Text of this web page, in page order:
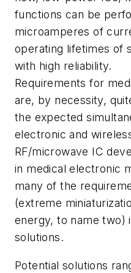
functions can be
microamperes of
operating lifetimes of
with high reliability.
Requirements for
are, by necessity,
the expected
electronic and
RF/microwave IC
in medical electronic
many of the
(extreme
energy, to name two)
solutions.
Potential solutions